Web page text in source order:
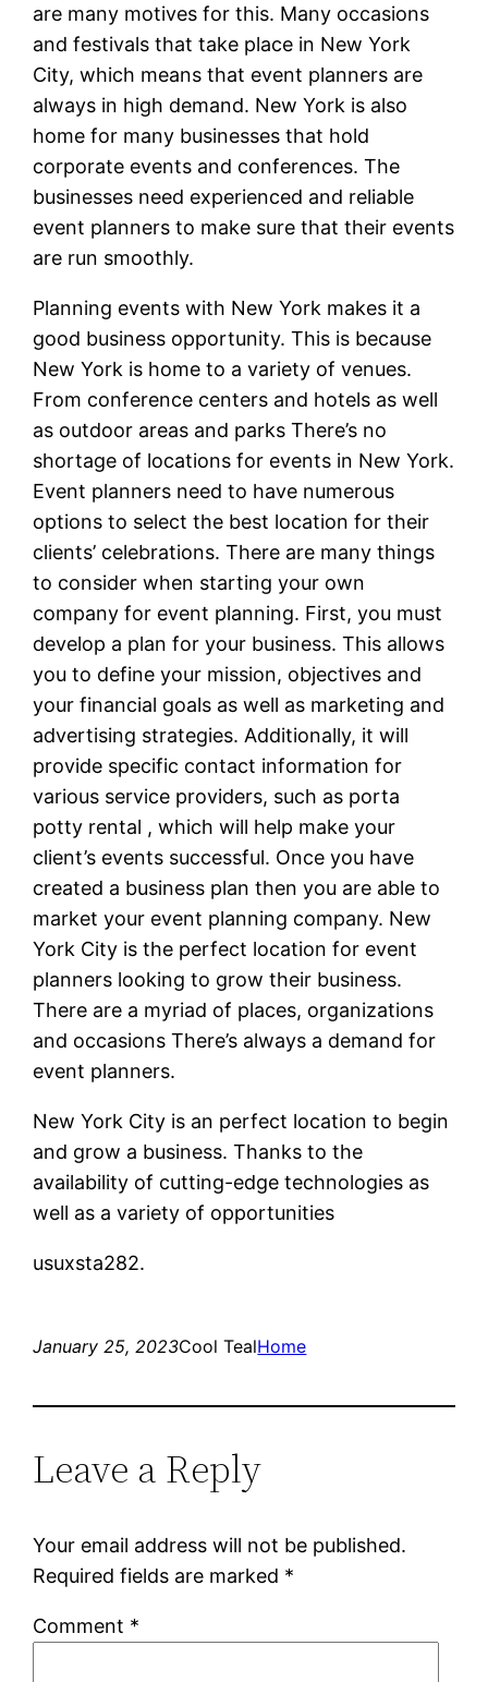
are many motives for this. Many occasions
and festivals that take place in New York
City, which means that event planners are
always in high demand. New York is also
home for many businesses that hold
corporate events and conferences. The
businesses need experienced and reliable
event planners to make sure that their events
are run smoothly.
Planning events with New York makes it a
good business opportunity. This is because
New York is home to a variety of venues.
From conference centers and hotels as well
as outdoor areas and parks There’s no
shortage of locations for events in New York.
Event planners need to have numerous
options to select the best location for their
clients’ celebrations. There are many things
to consider when starting your own
company for event planning. First, you must
develop a plan for your business. This allows
you to define your mission, objectives and
your financial goals as well as marketing and
advertising strategies. Additionally, it will
provide specific contact information for
various service providers, such as porta
potty rental , which will help make your
client’s events successful. Once you have
created a business plan then you are able to
market your event planning company. New
York City is the perfect location for event
planners looking to grow their business.
There are a myriad of places, organizations
and occasions There’s always a demand for
event planners.
New York City is an perfect location to begin
and grow a business. Thanks to the
availability of cutting-edge technologies as
well as a variety of opportunities
usuxsta282.
January 25, 2023Cool TealHome
Leave a Reply
Your email address will not be published.
Required fields are marked *
Comment *